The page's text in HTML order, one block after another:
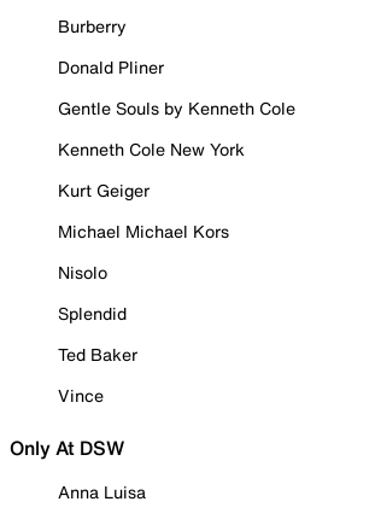
Burberry
Donald Pliner
Gentle Souls by Kenneth Cole
Kenneth Cole New York
Kurt Geiger
Michael Michael Kors
Nisolo
Splendid
Ted Baker
Vince
Only At DSW
Anna Luisa